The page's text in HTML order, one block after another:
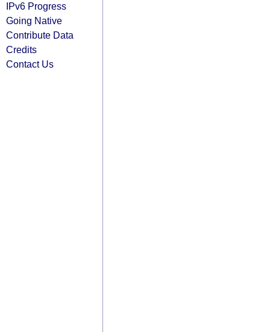
IPv6 Progress
Going Native
Contribute Data
Credits
Contact Us